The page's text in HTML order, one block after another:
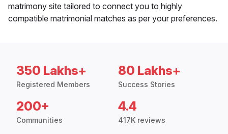
matrimony site tailored to connect you to highly
compatible matrimonial matches as per your preferences.
350 Lakhs+
Registered Members
80 Lakhs+
Success Stories
200+
Communities
4.4
417K reviews